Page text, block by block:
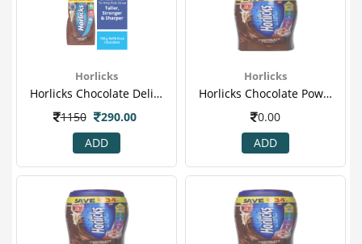
Horlicks
Horlicks Chocolate Delight 750 Gm (refill )(1).png
1150
290.00
ADD
Horlicks
Horlicks Chocolate Powder 1 Kg (jar)
0.00
ADD